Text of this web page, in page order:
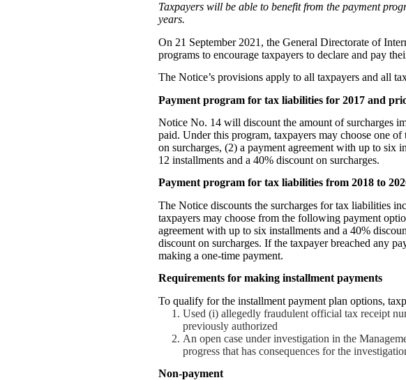
Taxpayers will be able to benefit from the payment
years.
On 21 September 2021, the General Directorate of
programs to encourage taxpayers to declare and pay
The Notice’s provisions apply to all taxpayers and all
Payment program for tax liabilities for 2017 and
Notice No. 14 will discount the amount of surcharges
paid. Under this program, taxpayers may choose one
on surcharges, (2) a payment agreement with up to six
12 installments and a 40% discount on surcharges.
Payment program for tax liabilities from 2018 to
The Notice discounts the surcharges for tax liabilities
taxpayers may choose from the following payment
agreement with up to six installments and a 40%
discount on surcharges. If the taxpayer breached any
making a one-time payment.
Requirements for making installment payments
To qualify for the installment payment plan options,
Used (i) allegedly fraudulent official tax receipt
previously authorized
An open case under investigation in the
progress that has consequences for the
Non-payment